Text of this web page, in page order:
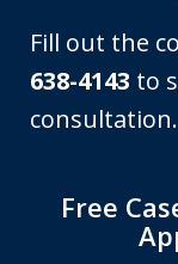
Fill out the
638-4143 to
consultation.
Free